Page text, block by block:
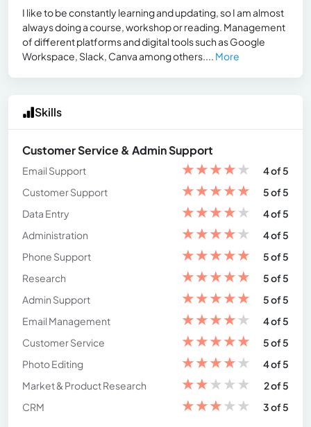
I like to be constantly learning and updating, so I am almost
always doing a course, workshop or reading. Management
of different platforms and digital tools such as Google
Workspace, Slack, Canva among others.... More
Skills
Customer Service & Admin Support
Email Support ★★★★★
4 of 5
Customer Support
★★★★★
5 of 5
Data Entry
★★★★★
4 of 5
Administration
★★★★★
4 of 5
Phone Support
★★★★★
5 of 5
Research
★★★★★
5 of 5
Admin Support
★★★★★
5 of 5
Email Management
★★★★★
4 of 5
Customer Service
★★★★★
5 of 5
Photo Editing
★★★★★
4 of 5
Market & Product Research
★★★★★
2 of 5
CRM
★★★★★ 3 of 5